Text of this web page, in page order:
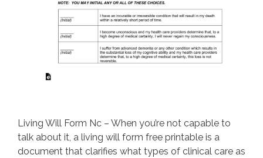
Living Will Form Nc – When you’re not capable to
talk about it, a living will form free printable is a
document that clarifies what types of clinical care as